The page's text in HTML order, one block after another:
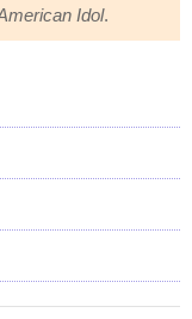
Idol.